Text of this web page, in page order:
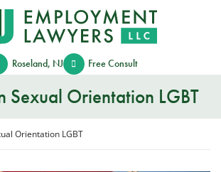
home
Roseland, NJ Free Consult
Sexual Orientation LGBT
Orientation LGBT